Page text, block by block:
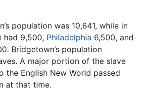
population was 10,641, while in
had 9,500, Philadelphia 6,500, and
Bridgetown’s population
A major portion of the slave
the English New World passed
at that time.